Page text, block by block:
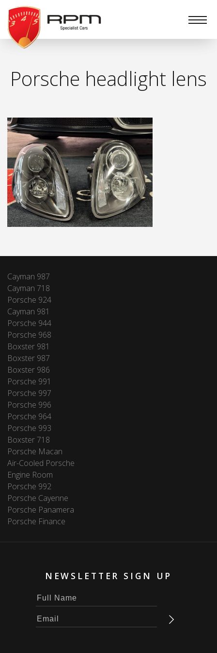
RPM
Specialist
Cars
Porsche headlight lens
Cayman 987
Cayman 718
Porsche 924
Cayman 981
Porsche 944
Porsche 968
Boxster 981
Boxster 987
Boxster 986
Porsche 991
Porsche 997
Porsche 996
Porsche 964
Porsche 993
Boxster 718
Porsche Macan
Air-Cooled Porsche
Engine Room
Porsche 992
Porsche Cayenne
Porsche Panamera
Porsche Finance
NEWSLETTER SIGN UP